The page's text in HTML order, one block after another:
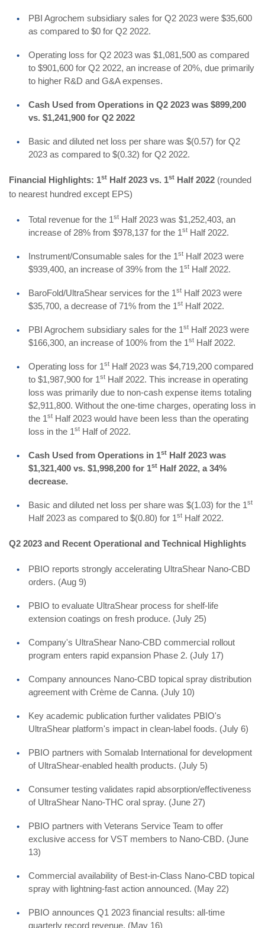
PBI Agrochem subsidiary sales for Q2 2023 were $35,600
as compared to $0 for Q2 2022.
Operating loss for Q2 2023 was $1,081,500 as compared
to $901,600 for Q2 2022, an increase of 20%, due primarily
to higher R&D and G&A expenses.
Cash Used from Operations in Q2 2023 was $899,200
vs. $1,241,900 for Q2 2022
Basic and diluted net loss per share was $(0.57) for Q2
2023 as compared to $(0.32) for Q2 2022.
Financial Highlights: 1st Half 2023 vs. 1st Half 2022 (rounded
to nearest hundred except EPS)
Total revenue for the 1st Half 2023 was $1,252,403, an
increase of 28% from $978,137 for the 1st Half 2022.
Instrument/Consumable sales for the 1st Half 2023 were
$939,400, an increase of 39% from the 1st Half 2022.
BaroFold/UltraShear services for the 1st Half 2023 were
$35,700, a decrease of 71% from the 1st Half 2022.
PBI Agrochem subsidiary sales for the 1st Half 2023 were
$166,300, an increase of 100% from the 1st Half 2022.
Operating loss for 1st Half 2023 was $4,719,200 compared
to $1,987,900 for 1st Half 2022. This increase in operating
loss was primarily due to non-cash expense items totaling
$2,911,800. Without the one-time charges, operating loss in
the 1st Half 2023 would have been less than the operating
loss in the 1st Half of 2022.
Cash Used from Operations in 1st Half 2023 was
$1,321,400 vs. $1,998,200 for 1st Half 2022, a 34%
decrease.
Basic and diluted net loss per share was $(1.03) for the 1st
Half 2023 as compared to $(0.80) for 1st Half 2022.
Q2 2023 and Recent Operational and Technical Highlights
PBIO reports strongly accelerating UltraShear Nano-CBD
orders. (Aug 9)
PBIO to evaluate UltraShear process for shelf-life
extension coatings on fresh produce. (July 25)
Company's UltraShear Nano-CBD commercial rollout
program enters rapid expansion Phase 2. (July 17)
Company announces Nano-CBD topical spray distribution
agreement with Crème de Canna. (July 10)
Key academic publication further validates PBIO's
UltraShear platform's impact in clean-label foods. (July 6)
PBIO partners with Somalab International for development
of UltraShear-enabled health products. (July 5)
Consumer testing validates rapid absorption/effectiveness
of UltraShear Nano-THC oral spray. (June 27)
PBIO partners with Veterans Service Team to offer
exclusive access for VST members to Nano-CBD. (June
13)
Commercial availability of Best-in-Class Nano-CBD topical
spray with lightning-fast action announced. (May 22)
PBIO announces Q1 2023 financial results: all-time
quarterly record revenue. (May 16)